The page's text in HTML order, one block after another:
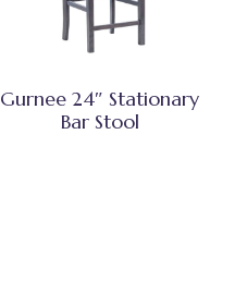
Gurnee 24″ Stationary
Bar Stool